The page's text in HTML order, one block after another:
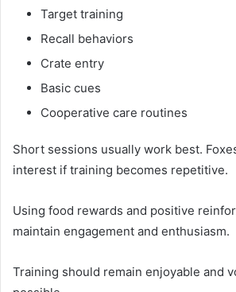
Target training
Recall behaviors
Crate entry
Basic cues
Cooperative care routines
Short sessions usually work best.
interest if training becomes repetitive.
Using food rewards and positive
maintain engagement and enthusiasm.
Training should remain enjoyable and